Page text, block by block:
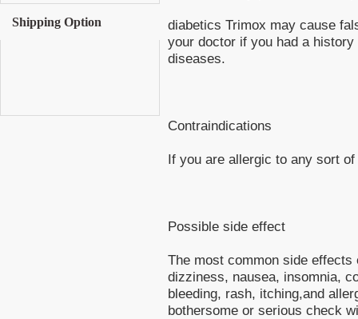
Shipping Option
diabetics Trimox may cause
your doctor if you had a
diseases.
Contraindications
If you are allergic to any sort
Possible side effect
The most common side
dizziness, nausea, insomnia,
bleeding, rash, itching,and
bothersome or serious check